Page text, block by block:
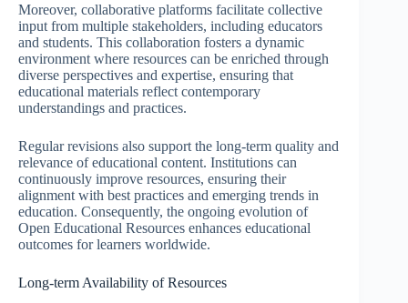
Moreover, collaborative platforms facilitate collective
input from multiple stakeholders, including educators
and students. This collaboration fosters a dynamic
environment where resources can be enriched through
diverse perspectives and expertise, ensuring that
educational materials reflect contemporary
understandings and practices.
Regular revisions also support the long-term quality and
relevance of educational content. Institutions can
continuously improve resources, ensuring their
alignment with best practices and emerging trends in
education. Consequently, the ongoing evolution of
Open Educational Resources enhances educational
outcomes for learners worldwide.
Long-term Availability of Resources